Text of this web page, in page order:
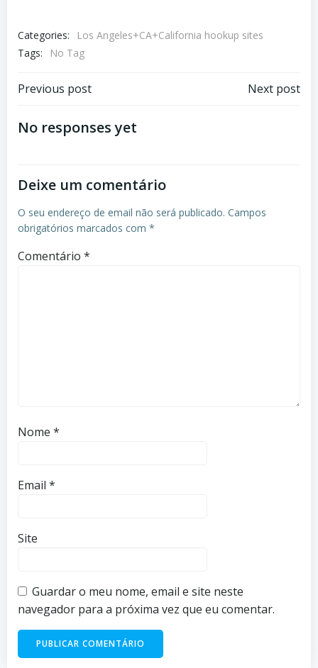
Categories:
Los Angeles+CA+California hookup sites
Tags:
No Tag
Previous post Next post
No responses yet
Deixe um comentário
O seu endereço de email não será publicado. Campos
obrigatórios marcados com *
Comentário *
Nome *
Email *
Site
Guardar o meu nome, email e site neste
navegador para a próxima vez que eu comentar.